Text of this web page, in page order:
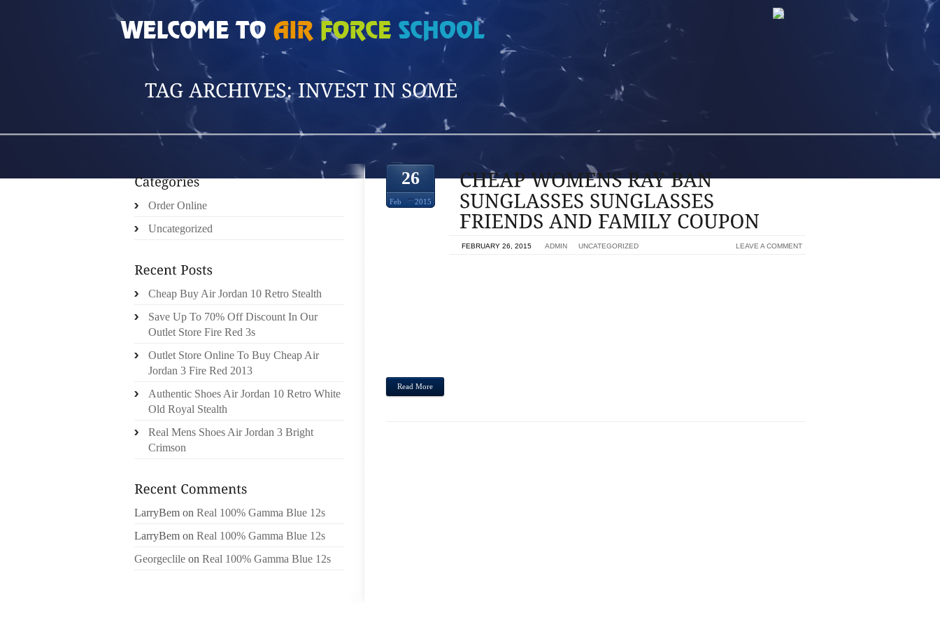
POSTS TAGGED 'INVEST IN SOME'
26
Feb 2015
FEBRUARY 26, 2015 ADMIN UNCATEGORIZED LEAVE A COMMENT
Read More
Order Online
Uncategorized
Cheap Buy Air Jordan 10 Retro Stealth
Save Up To 70% Off Discount In Our
Outlet Store Fire Red 3s
Outlet Store Online To Buy Cheap Air
Jordan 3 Fire Red 2013
Authentic Shoes Air Jordan 10 Retro White
Old Royal Stealth
Real Mens Shoes Air Jordan 3 Bright
Crimson
LarryBem on Real 100% Gamma Blue 12s
LarryBem on Real 100% Gamma Blue 12s
Georgeclile on Real 100% Gamma Blue 12s